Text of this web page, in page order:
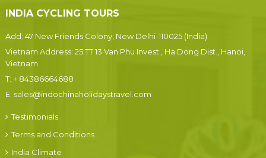
INDIA CYCLING TOURS
Add: 47 New Friends Colony, New Delhi-110025 (India)
Vietnam Address: 25 TT 13 Van Phu Invest , Ha Dong Dist., Hanoi,
Vietnam
T: + 84386664688
E: sales@indochinaholidaystravel.com
Testimonials
Terms and Conditions
India Climate